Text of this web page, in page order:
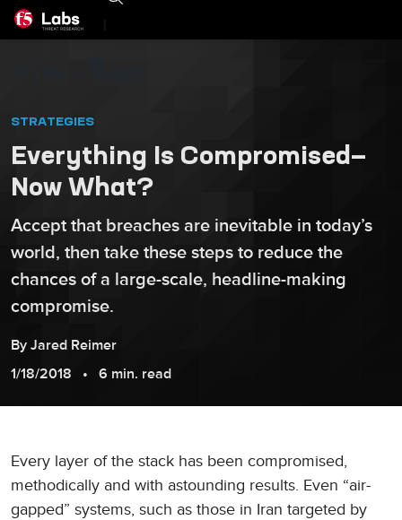
|
STRATEGIES
Everything Is Compromised—
Now What?
Accept that breaches are inevitable in today’s
world, then take these steps to reduce the
chances of a large-scale, headline-making
compromise.
By Jared Reimer
1/18/2018
6 min. read
Every layer of the stack has been compromised,
methodically and with astounding results. Even “air-
gapped” systems, such as those in Iran targeted by